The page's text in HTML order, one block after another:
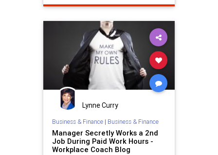
Lynne Curry
Business & Finance| Business & Finance
Manager Secretly Works a 2nd
Job During Paid Work Hours -
Workplace Coach Blog